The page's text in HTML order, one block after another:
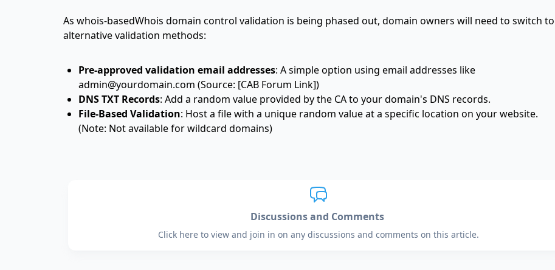
As whois-basedWhois domain control validation is being phased out, domain owners will need to switch to
alternative validation methods:
Pre-approved validation email addresses: A simple option using email addresses like
admin@yourdomain.com (Source: [CAB Forum Link])
DNS TXT Records: Add a random value provided by the CA to your domain's DNS records.
File-Based Validation: Host a file with a unique random value at a specific location on your website.
(Note: Not available for wildcard domains)
Discussions and Comments
Click here to view and join in on any discussions and comments on this article.